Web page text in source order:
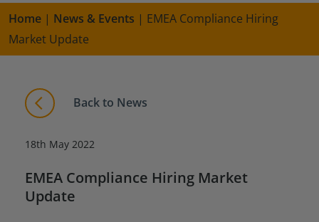
Home | News & Events | EMEA Compliance Hiring
Market Update
Back to News
18th May 2022
EMEA Compliance Hiring Market
Update